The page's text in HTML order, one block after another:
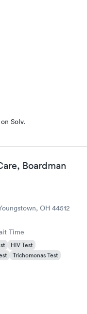
Solv.
Boardman
OH 44512
Time
HIV Test
Trichomonas Test